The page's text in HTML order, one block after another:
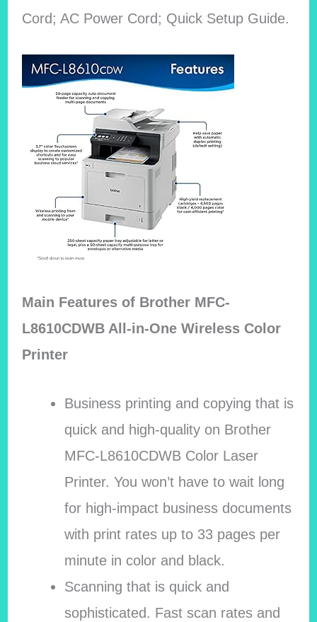
Cord; AC Power Cord; Quick Setup Guide.
Main Features of Brother MFC-
L8610CDWB All-in-One Wireless Color
Printer
Business printing and copying that is
quick and high-quality on Brother
MFC-L8610CDWB Color Laser
Printer. You won’t have to wait long
for high-impact business documents
with print rates up to 33 pages per
minute in color and black.
Scanning that is quick and
sophisticated. Fast scan rates and